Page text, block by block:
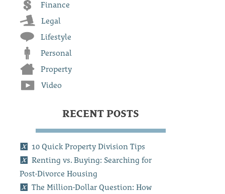
Finance
Legal
Lifestyle
Personal
Property
Video
RECENT POSTS
10 Quick Property Division Tips
Renting vs. Buying: Searching for
Post-Divorce Housing
The Million-Dollar Question: How